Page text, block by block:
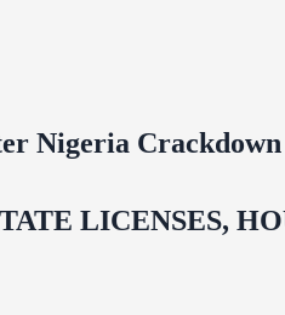
Nigeria Crackdown
LICENSES,